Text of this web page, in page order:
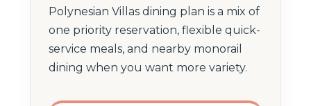
Polynesian Villas dining plan is a mix of
one priority reservation, flexible quick-
service meals, and nearby monorail
dining when you want more variety.